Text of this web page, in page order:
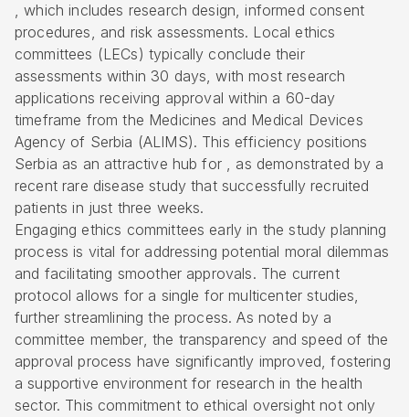
, which includes research design, informed consent
procedures, and risk assessments. Local ethics
committees (LECs) typically conclude their
assessments within 30 days, with most research
applications receiving approval within a 60-day
timeframe from the Medicines and Medical Devices
Agency of Serbia (ALIMS). This efficiency positions
Serbia as an attractive hub for , as demonstrated by a
recent rare disease study that successfully recruited
patients in just three weeks.
Engaging ethics committees early in the study planning
process is vital for addressing potential moral dilemmas
and facilitating smoother approvals. The current
protocol allows for a single for multicenter studies,
further streamlining the process. As noted by a
committee member, the transparency and speed of the
approval process have significantly improved, fostering
a supportive environment for research in the health
sector. This commitment to ethical oversight not only